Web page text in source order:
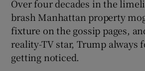
Over four decades in the
brash Manhattan property
fixture on the gossip pages,
reality-TV star, Trump always
getting noticed.